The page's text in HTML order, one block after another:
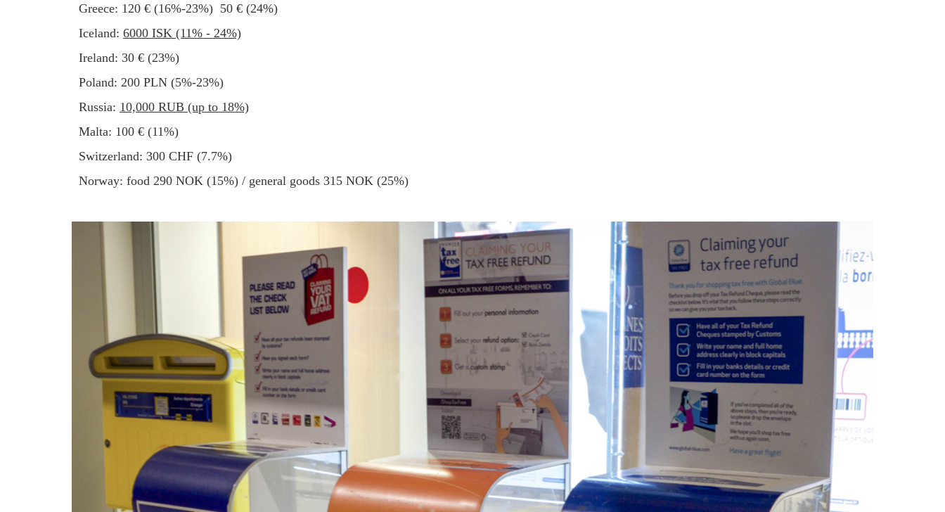
Greece: 120 € (16%-23%) 50 € (24%)
Iceland: 6000 ISK (11% - 24%)
Ireland: 30 € (23%)
Poland: 200 PLN (5%-23%)
Russia: 10,000 RUB (up to 18%)
Malta: 100 € (11%)
Switzerland: 300 CHF (7.7%)
Norway: food 290 NOK (15%) / general goods 315 NOK (25%)